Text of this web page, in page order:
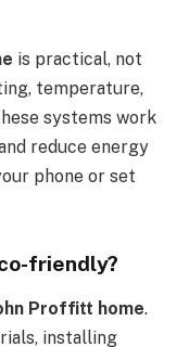
is practical, not
temperature,
systems work
reduce energy
phone or set
friendly?
Proffitt home.
installing